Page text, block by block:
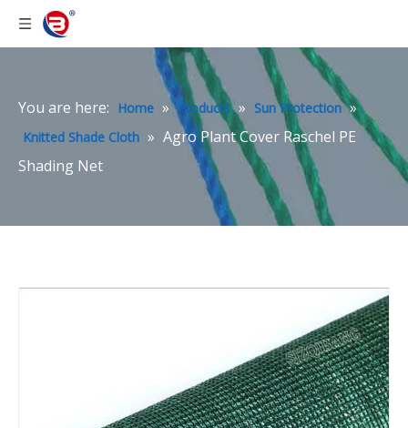
You are here: Home » Products » Sun Protection »
Knitted Shade Cloth » Agro Plant Cover Raschel PE
Shading Net